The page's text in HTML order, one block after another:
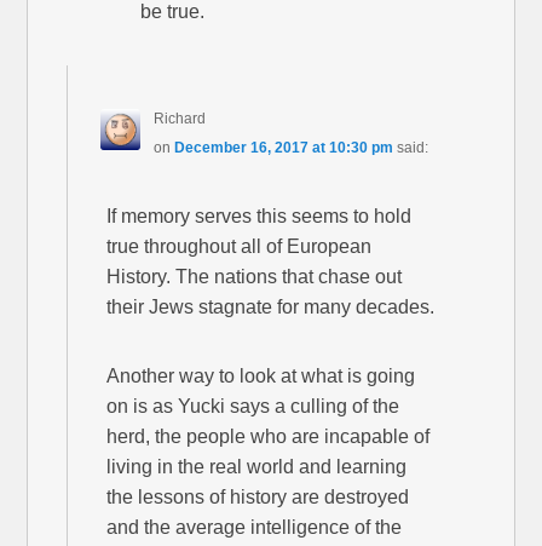
be true.
Richard
on December 16, 2017 at 10:30 pm said:
If memory serves this seems to hold
true throughout all of European
History. The nations that chase out
their Jews stagnate for many decades.
Another way to look at what is going
on is as Yucki says a culling of the
herd, the people who are incapable of
living in the real world and learning
the lessons of history are destroyed
and the average intelligence of the